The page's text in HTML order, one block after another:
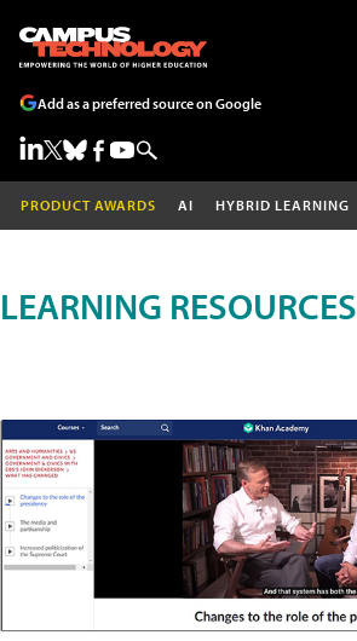
Add as a preferred source on Google
PRODUCT AWARDS AI HYBRID LEARNING
LEARNING RESOURCES